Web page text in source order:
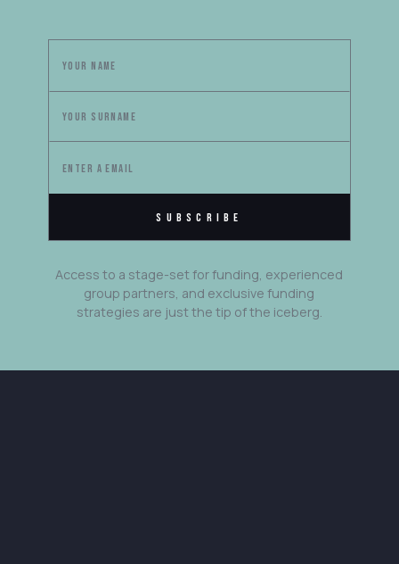
Access to a stage-set for funding, experienced
group partners, and exclusive funding
strategies are just the tip of the iceberg.